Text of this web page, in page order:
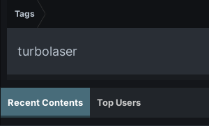
Tags
turbolaser
Recent Contents Top Users